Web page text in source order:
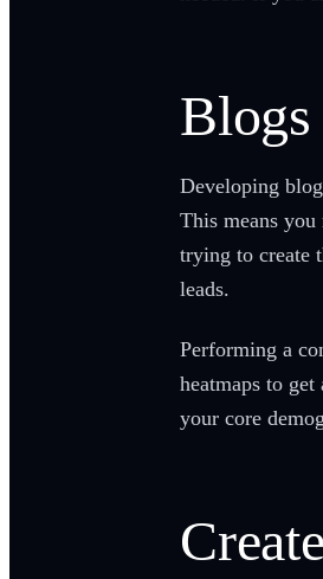
Developing
This means
trying to create
leads.
Performing a
heatmaps to
your core